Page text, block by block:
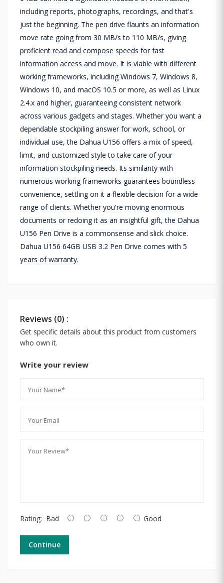
including reports, photographs, recordings, and that's
just the beginning. The pen drive flaunts an information
move rate going from 30 MB/s to 110 MB/s, giving
proficient read and compose speeds for fast
information access and move. It is viable with different
working frameworks, including Windows 7, Windows 8,
Windows 10, and macOS 10.5 or more, as well as Linux
2.4.x and higher, guaranteeing consistent network
across various gadgets and stages. Whether you want a
dependable stockpiling answer for work, school, or
individual use, the Dahua U156 offers a mix of speed,
limit, and customized style to take care of your
information stockpiling needs. Its similarity with
numerous working frameworks guarantees boundless
convenience, settling on it a flexible decision for a wide
range of clients. Whether you're moving enormous
documents or redoing it as an insightful gift, the Dahua
U156 Pen Drive is a commonsense and slick choice.
Dahua U156 64GB USB 3.2 Pen Drive comes with 5
years of warranty.
Reviews (0) :
Get specific details about this product from customers
who own it.
Write your review
Rating: Bad Good
Continue